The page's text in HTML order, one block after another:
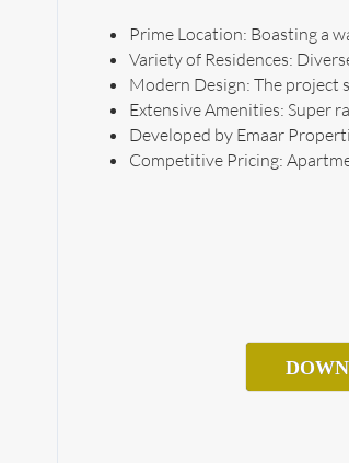
Prime Location: Boasting a
Variety of Residences:
Modern Design: The project
Extensive Amenities: Super
Developed by Emaar
Competitive Pricing: